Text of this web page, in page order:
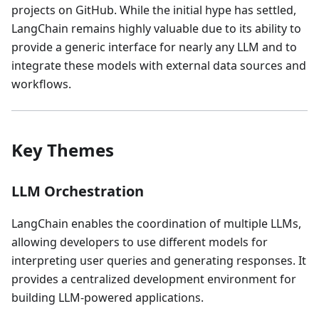
projects on GitHub. While the initial hype has settled,
LangChain remains highly valuable due to its ability to
provide a generic interface for nearly any LLM and to
integrate these models with external data sources and
workflows.
Key Themes
LLM Orchestration
LangChain enables the coordination of multiple LLMs,
allowing developers to use different models for
interpreting user queries and generating responses. It
provides a centralized development environment for
building LLM-powered applications.